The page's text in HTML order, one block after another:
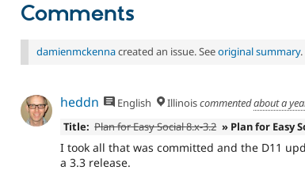
Comments
damienmckennacreated an issue. Seeoriginal summary.
heddn English Illinoiscommentedabout a
Title: Plan for Easy Social 8.x-3.2 » Plan for Easy
I took all that was committed and the D11
a 3.3 release.